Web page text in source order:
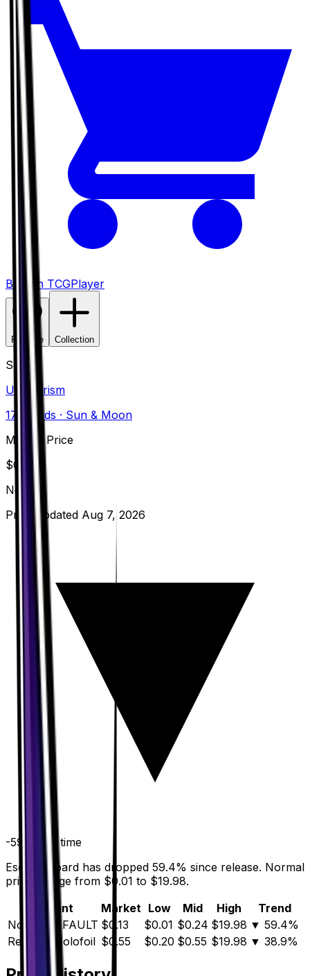
Buy on TCGPlayer
Favorite Collection
Set
Ultra Prism
173
cards · Sun & Moon
Market Price
$0.13
Normal
Price updated Aug 7, 2026
-59.4
all time
Escape Board has dropped 59.4% since release. Normal
prices range from $0.01 to $19.98.
Variant
Market Low Mid High
Trend
Normal DEFAULT $0.13 $0.01 $0.24 $19.98 ▼ 59.4%
Reverse Holofoil $0.55 $0.20 $0.55 $19.98 ▼ 38.9%